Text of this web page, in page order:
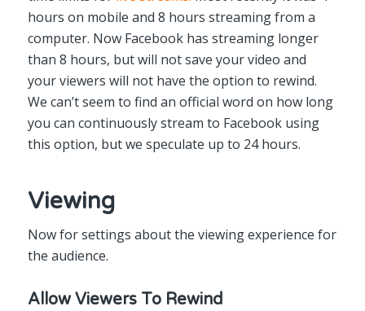
hours on mobile and 8 hours streaming from a
computer. Now Facebook has streaming longer
than 8 hours, but will not save your video and
your viewers will not have the option to rewind.
We can’t seem to find an official word on how long
you can continuously stream to Facebook using
this option, but we speculate up to 24 hours.
Viewing
Now for settings about the viewing experience for
the audience.
Allow Viewers To Rewind